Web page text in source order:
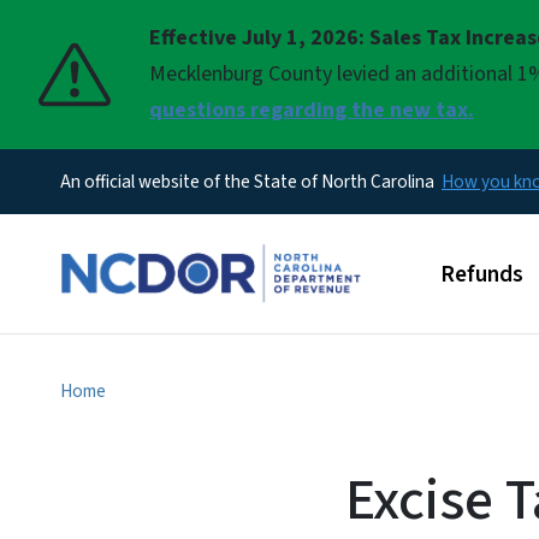
Effective July 1, 2026: Sales Tax
Mecklenburg County levied an additional
questions regarding the new tax.
Pause
An official website of the State of North Carolina How you
Main
Refunds
Home
Excise